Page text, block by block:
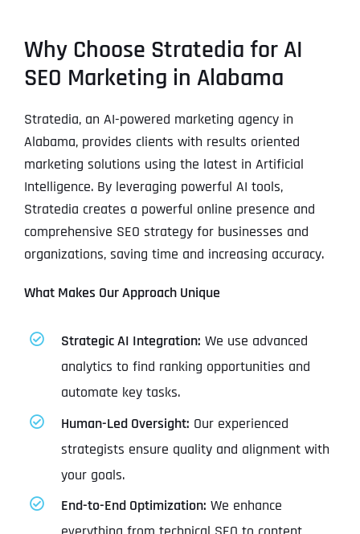
Why Choose Stratedia for AI
SEO Marketing in Alabama
Stratedia, an AI-powered marketing agency in
Alabama, provides clients with results oriented
marketing solutions using the latest in Artificial
Intelligence. By leveraging powerful AI tools,
Stratedia creates a powerful online presence and
comprehensive SEO strategy for businesses and
organizations, saving time and increasing accuracy.
What Makes Our Approach Unique
Strategic AI Integration: We use advanced
analytics to find ranking opportunities and
automate key tasks.
Human-Led Oversight: Our experienced
strategists ensure quality and alignment with
your goals.
End-to-End Optimization: We enhance